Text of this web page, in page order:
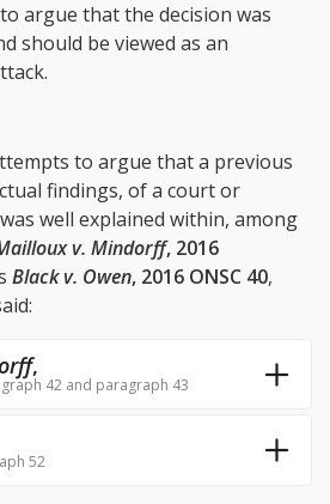
argue that the decision was
should be viewed as an
to argue that a previous
findings, of a court or
well explained within, among
v. Mindorff, 2016
Black v. Owen, 2016 ONSC 40,
,
42 and paragraph 43
52